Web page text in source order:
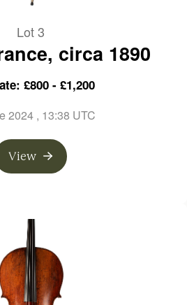
Lot 3
circa 1890
£800 - £1,200
2024 , 13:38 UTC
View